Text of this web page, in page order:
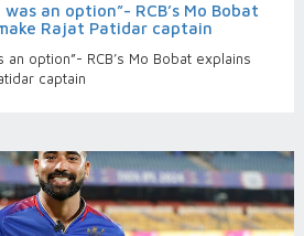
an option”- RCB’s Mo Bobat
Rajat Patidar captain
an option”- RCB’s Mo Bobat explains
captain